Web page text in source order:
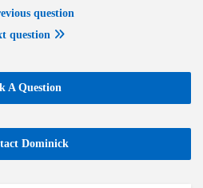
question
question
A Question
Dominick